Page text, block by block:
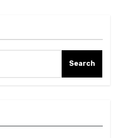
Search